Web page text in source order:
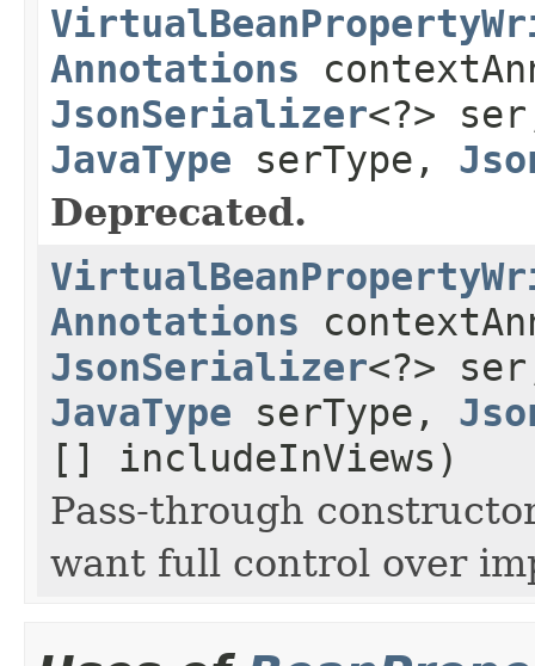
Annotations
JsonSerializer<?>
JavaType serType,
Deprecated.
Annotations
JsonSerializer<?>
JavaType serType,
[] includeInViews)
Pass-through
want full control over